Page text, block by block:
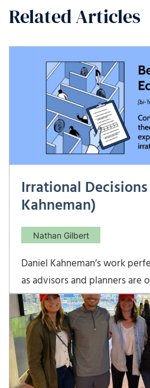
Related Articles
Irrational
Kahneman)
Nathan Gilbert
Daniel Kahneman’s work
as advisors and planners are
when speaking to clients,
recommendations. One of
that individuals do not
decisions when faced with
Unfortunately,